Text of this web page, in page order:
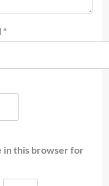
*
in this browser for